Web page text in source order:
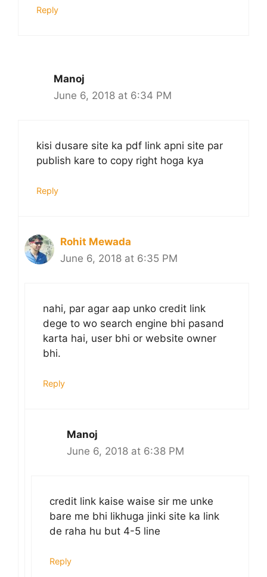
Reply
Manoj
June 6, 2018 at 6:34 PM
kisi dusare site ka pdf link apni site par
publish kare to copy right hoga kya
Reply
Rohit Mewada
June 6, 2018 at 6:35 PM
nahi, par agar aap unko credit link
dege to wo search engine bhi pasand
karta hai, user bhi or website owner
bhi.
Reply
Manoj
June 6, 2018 at 6:38 PM
credit link kaise waise sir me unke
bare me bhi likhuga jinki site ka link
de raha hu but 4-5 line
Reply